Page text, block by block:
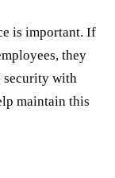
is important. If
they
security with
maintain this